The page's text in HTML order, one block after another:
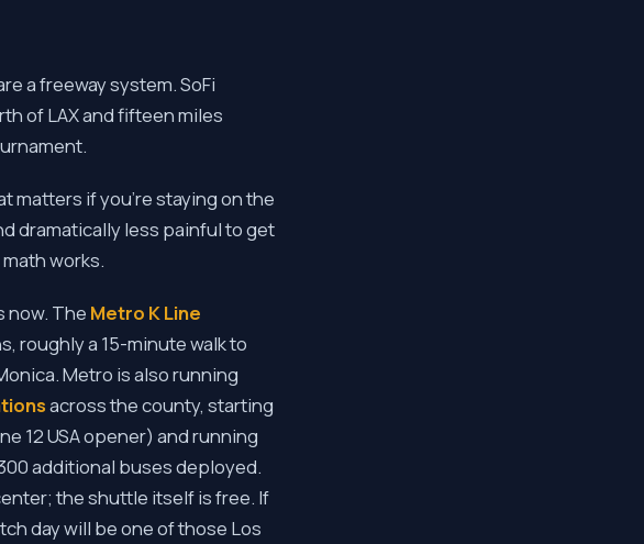
a freeway system. SoFi
of LAX and fifteen miles
matters if you're staying on the
dramatically less painful to get
works.
now. The Metro K Line
roughly a 15-minute walk to
Metro is also running
across the county, starting
12 USA opener) and running
additional buses deployed.
the shuttle itself is free. If
day will be one of those Los